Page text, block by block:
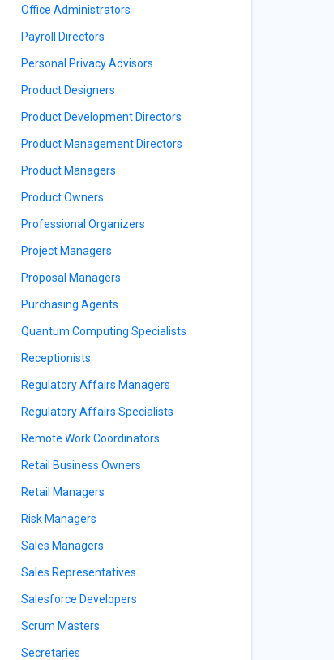
Office Administrators
Payroll Directors
Personal Privacy Advisors
Product Designers
Product Development Directors
Product Management Directors
Product Managers
Product Owners
Professional Organizers
Project Managers
Proposal Managers
Purchasing Agents
Quantum Computing Specialists
Receptionists
Regulatory Affairs Managers
Regulatory Affairs Specialists
Remote Work Coordinators
Retail Business Owners
Retail Managers
Risk Managers
Sales Managers
Sales Representatives
Salesforce Developers
Scrum Masters
Secretaries